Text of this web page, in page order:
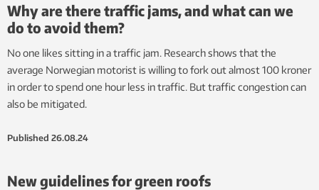
Why are there traffic jams, and what can we
do to avoid them?
No one likes sitting in a traffic jam. Research shows that the
average Norwegian motorist is willing to fork out almost 100 kroner
in order to spend one hour less in traffic. But traffic congestion can
also be mitigated.
Published 26.08.24
New guidelines for green roofs